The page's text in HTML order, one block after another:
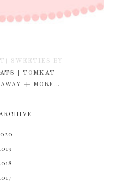
SWEETIES BY
| TOMKAT
+ MORE...